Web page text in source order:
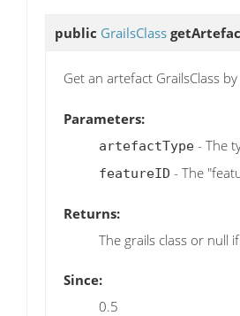
public GrailsClass
Get an artefact GrailsClass
Parameters:
artefactType - The
featureID - The
Returns:
The grails class or null
Since:
0.5